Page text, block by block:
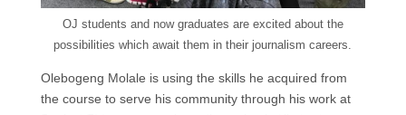
OJ students and now graduates are excited about the
possibilities which await them in their journalism careers.
Olebogeng Molale is using the skills he acquired from
the course to serve his community through his work at